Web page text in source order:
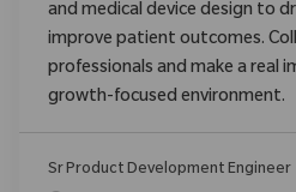
and medical device design to
improve patient outcomes.
professionals and make a real
growth-focused environment.
Sr Product Development Engineer